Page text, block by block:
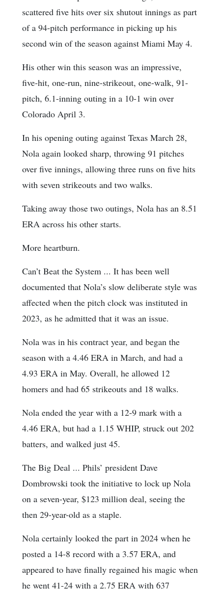
scattered five hits over six shutout innings as part
of a 94-pitch performance in picking up his
second win of the season against Miami May 4.
His other win this season was an impressive,
five-hit, one-run, nine-strikeout, one-walk, 91-
pitch, 6.1-inning outing in a 10-1 win over
Colorado April 3.
In his opening outing against Texas March 28,
Nola again looked sharp, throwing 91 pitches
over five innings, allowing three runs on five hits
with seven strikeouts and two walks.
Taking away those two outings, Nola has an 8.51
ERA across his other starts.
More heartburn.
Can’t Beat the System ... It has been well
documented that Nola’s slow deliberate style was
affected when the pitch clock was instituted in
2023, as he admitted that it was an issue.
Nola was in his contract year, and began the
season with a 4.46 ERA in March, and had a
4.93 ERA in May. Overall, he allowed 12
homers and had 65 strikeouts and 18 walks.
Nola ended the year with a 12-9 mark with a
4.46 ERA, but had a 1.15 WHIP, struck out 202
batters, and walked just 45.
The Big Deal ... Phils’ president Dave
Dombrowski took the initiative to lock up Nola
on a seven-year, $123 million deal, seeing the
then 29-year-old as a staple.
Nola certainly looked the part in 2024 when he
posted a 14-8 record with a 3.57 ERA, and
appeared to have finally regained his magic when
he went 41-24 with a 2.75 ERA with 637